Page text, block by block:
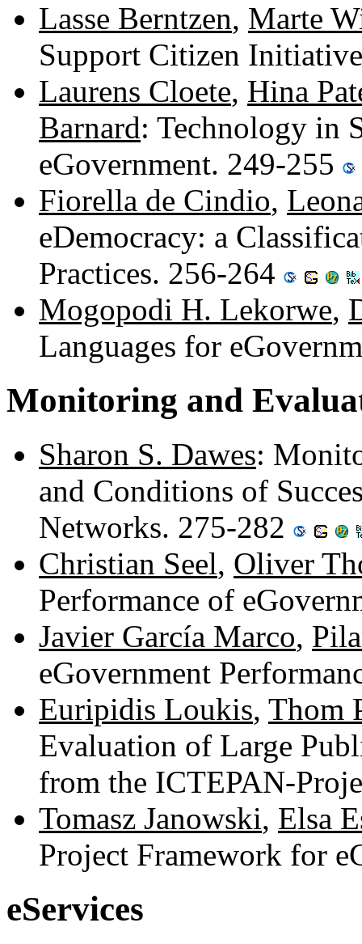
Lasse Berntzen, Marte
Support Citizen
Laurens Cloete, Hina
Barnard: Technology in
eGovernment. 249-255
Fiorella de Cindio,
eDemocracy: a
Practices. 256-264
Mogopodi H. Lekorwe,
Languages for
Monitoring and
Sharon S. Dawes:
and Conditions of
Networks. 275-282
Christian Seel, Oliver
Performance of
Javier García Marco,
eGovernment
Euripidis Loukis, Thom
Evaluation of Large
from the ICTEPAN-
Tomasz Janowski, Elsa
Project Framework for
eServices